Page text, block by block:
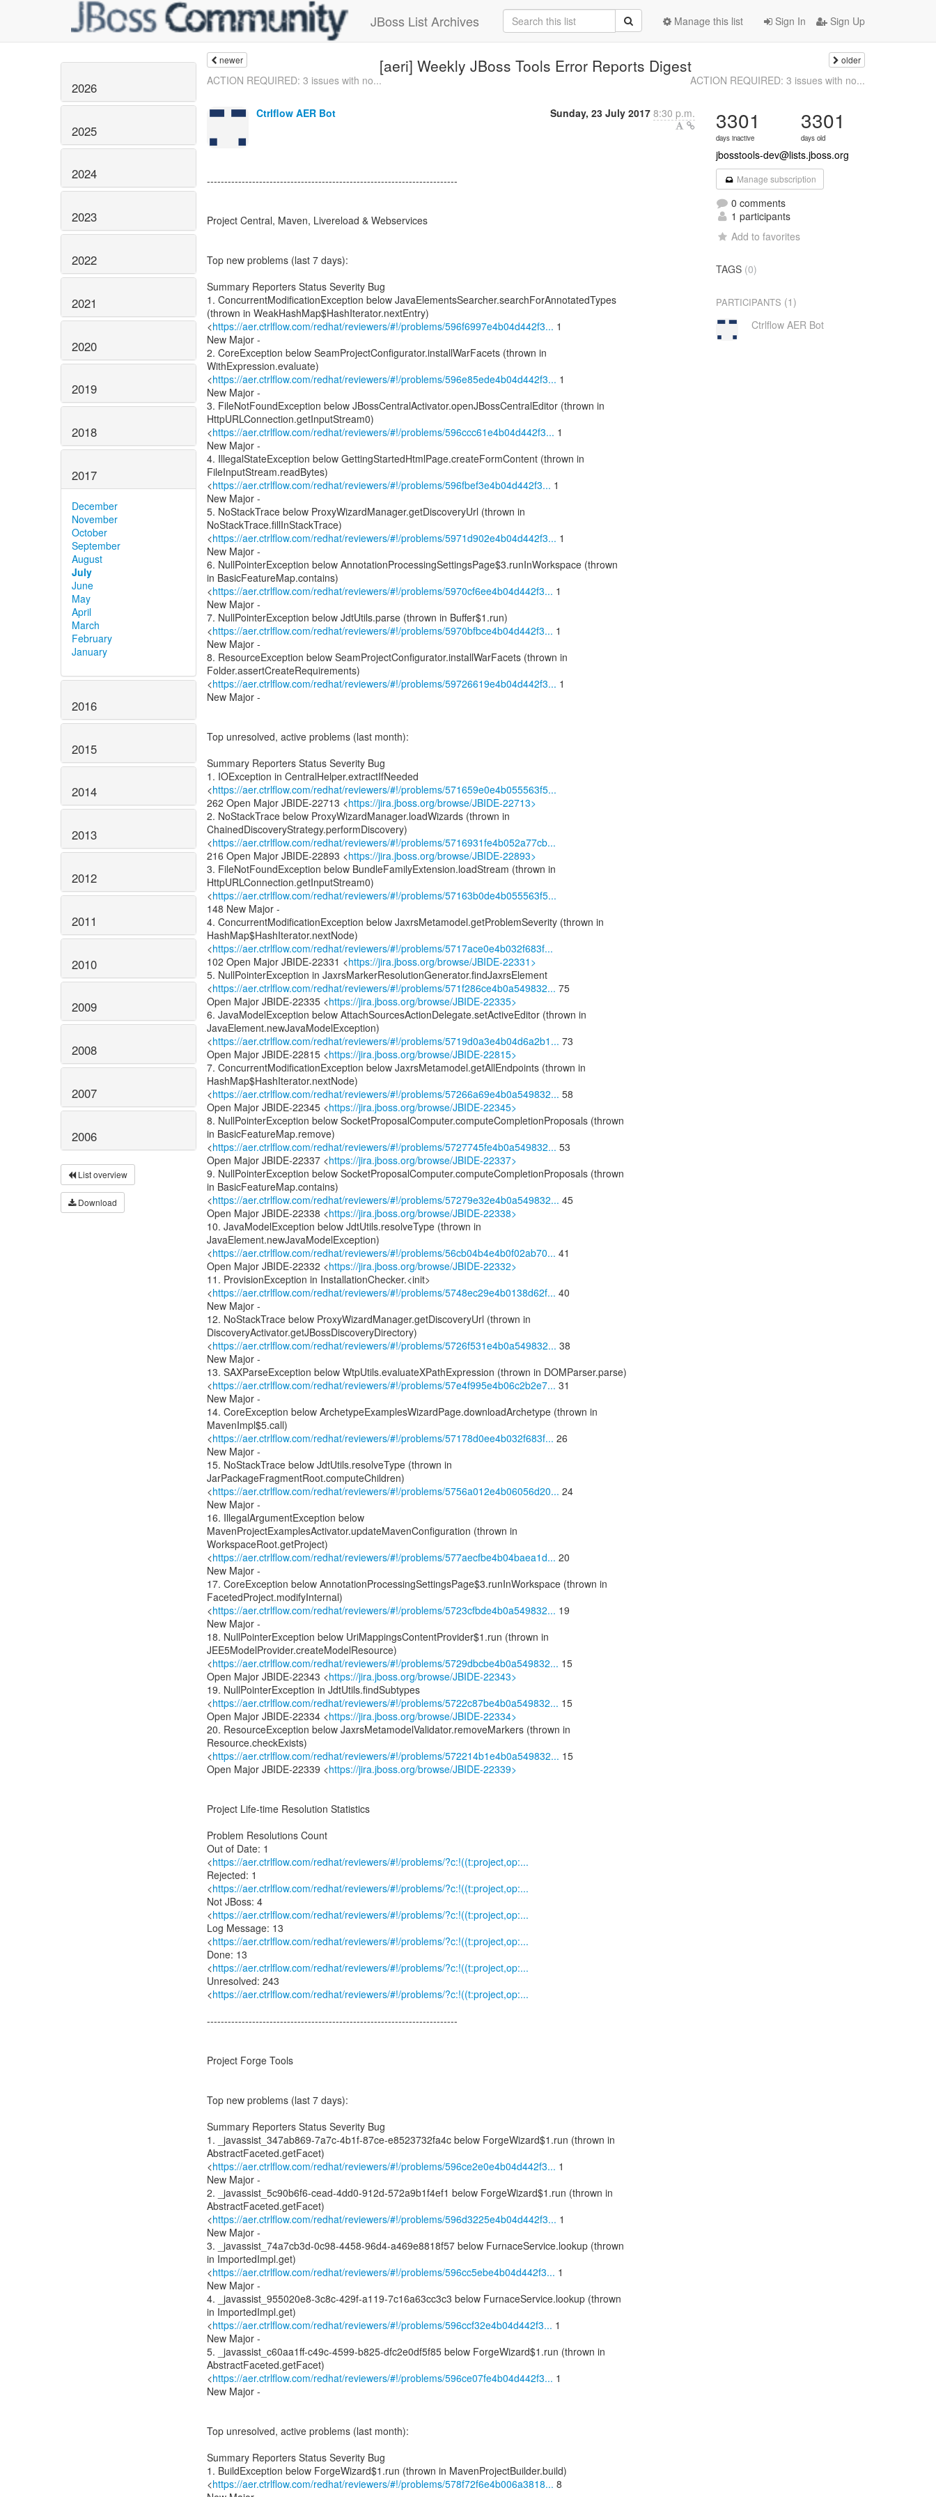
JBoss List Archives Sign In Sign Up
Manage this list
2026
2025
2024
2023
2022
2021
2020
2019
2018
2017
December
November
October
September
August
July
June
May
April
March
February
January
2016
2015
2014
2013
2012
2011
2010
2009
2008
2007
2006
List overview
Download
newer [aeri] Weekly JBoss Tools Error Reports Digest older
ACTION REQUIRED: 3 issues with no... ACTION REQUIRED: 3 issues with no...
Ctrlflow AER Bot Sunday, 23 July 2017 8:30 p.m.
------------------------------------------------------------------------
Project Central, Maven, Livereload & Webservices
Top new problems (last 7 days):
Summary Reporters Status Severity Bug
1. ConcurrentModificationException below JavaElementsSearcher.searchForAnnotatedTypes
(thrown in WeakHashMap$HashIterator.nextEntry)
<https://aer.ctrlflow.com/redhat/reviewers/#!/problems/596f6997e4b04d442f3... 1
New Major -
2. CoreException below SeamProjectConfigurator.installWarFacets (thrown in
WithExpression.evaluate)
<https://aer.ctrlflow.com/redhat/reviewers/#!/problems/596e85ede4b04d442f3... 1
New Major -
3. FileNotFoundException below JBossCentralActivator.openJBossCentralEditor (thrown in
HttpURLConnection.getInputStream0)
<https://aer.ctrlflow.com/redhat/reviewers/#!/problems/596ccc61e4b04d442f3... 1
New Major -
4. IllegalStateException below GettingStartedHtmlPage.createFormContent (thrown in
FileInputStream.readBytes)
<https://aer.ctrlflow.com/redhat/reviewers/#!/problems/596fbef3e4b04d442f3... 1
New Major -
5. NoStackTrace below ProxyWizardManager.getDiscoveryUrl (thrown in
NoStackTrace.fillInStackTrace)
<https://aer.ctrlflow.com/redhat/reviewers/#!/problems/5971d902e4b04d442f3... 1
New Major -
6. NullPointerException below AnnotationProcessingSettingsPage$3.runInWorkspace (thrown
in BasicFeatureMap.contains)
<https://aer.ctrlflow.com/redhat/reviewers/#!/problems/5970cf6ee4b04d442f3... 1
New Major -
7. NullPointerException below JdtUtils.parse (thrown in Buffer$1.run)
<https://aer.ctrlflow.com/redhat/reviewers/#!/problems/5970bfbce4b04d442f3... 1
New Major -
8. ResourceException below SeamProjectConfigurator.installWarFacets (thrown in
Folder.assertCreateRequirements)
<https://aer.ctrlflow.com/redhat/reviewers/#!/problems/59726619e4b04d442f3... 1
New Major -
Top unresolved, active problems (last month):
Summary Reporters Status Severity Bug
1. IOException in CentralHelper.extractIfNeeded
<https://aer.ctrlflow.com/redhat/reviewers/#!/problems/571659e0e4b055563f5...
262 Open Major JBIDE-22713 <https://jira.jboss.org/browse/JBIDE-22713>
2. NoStackTrace below ProxyWizardManager.loadWizards (thrown in
ChainedDiscoveryStrategy.performDiscovery)
<https://aer.ctrlflow.com/redhat/reviewers/#!/problems/5716931fe4b052a77cb...
216 Open Major JBIDE-22893 <https://jira.jboss.org/browse/JBIDE-22893>
3. FileNotFoundException below BundleFamilyExtension.loadStream (thrown in
HttpURLConnection.getInputStream0)
<https://aer.ctrlflow.com/redhat/reviewers/#!/problems/57163b0de4b055563f5...
148 New Major -
4. ConcurrentModificationException below JaxrsMetamodel.getProblemSeverity (thrown in
HashMap$HashIterator.nextNode)
<https://aer.ctrlflow.com/redhat/reviewers/#!/problems/5717ace0e4b032f683f...
102 Open Major JBIDE-22331 <https://jira.jboss.org/browse/JBIDE-22331>
5. NullPointerException in JaxrsMarkerResolutionGenerator.findJaxrsElement
<https://aer.ctrlflow.com/redhat/reviewers/#!/problems/571f286ce4b0a549832... 75
Open Major JBIDE-22335 <https://jira.jboss.org/browse/JBIDE-22335>
6. JavaModelException below AttachSourcesActionDelegate.setActiveEditor (thrown in
JavaElement.newJavaModelException)
<https://aer.ctrlflow.com/redhat/reviewers/#!/problems/5719d0a3e4b04d6a2b1... 73
Open Major JBIDE-22815 <https://jira.jboss.org/browse/JBIDE-22815>
7. ConcurrentModificationException below JaxrsMetamodel.getAllEndpoints (thrown in
HashMap$HashIterator.nextNode)
<https://aer.ctrlflow.com/redhat/reviewers/#!/problems/57266a69e4b0a549832... 58
Open Major JBIDE-22345 <https://jira.jboss.org/browse/JBIDE-22345>
8. NullPointerException below SocketProposalComputer.computeCompletionProposals (thrown
in BasicFeatureMap.remove)
<https://aer.ctrlflow.com/redhat/reviewers/#!/problems/5727745fe4b0a549832... 53
Open Major JBIDE-22337 <https://jira.jboss.org/browse/JBIDE-22337>
9. NullPointerException below SocketProposalComputer.computeCompletionProposals (thrown
in BasicFeatureMap.contains)
<https://aer.ctrlflow.com/redhat/reviewers/#!/problems/57279e32e4b0a549832... 45
Open Major JBIDE-22338 <https://jira.jboss.org/browse/JBIDE-22338>
10. JavaModelException below JdtUtils.resolveType (thrown in
JavaElement.newJavaModelException)
<https://aer.ctrlflow.com/redhat/reviewers/#!/problems/56cb04b4e4b0f02ab70... 41
Open Major JBIDE-22332 <https://jira.jboss.org/browse/JBIDE-22332>
11. ProvisionException in InstallationChecker.<init>
<https://aer.ctrlflow.com/redhat/reviewers/#!/problems/5748ec29e4b0138d62f... 40
New Major -
12. NoStackTrace below ProxyWizardManager.getDiscoveryUrl (thrown in
DiscoveryActivator.getJBossDiscoveryDirectory)
<https://aer.ctrlflow.com/redhat/reviewers/#!/problems/5726f531e4b0a549832... 38
New Major -
13. SAXParseException below WtpUtils.evaluateXPathExpression (thrown in DOMParser.parse)
<https://aer.ctrlflow.com/redhat/reviewers/#!/problems/57e4f995e4b06c2b2e7... 31
New Major -
14. CoreException below ArchetypeExamplesWizardPage.downloadArchetype (thrown in
MavenImpl$5.call)
<https://aer.ctrlflow.com/redhat/reviewers/#!/problems/57178d0ee4b032f683f... 26
New Major -
15. NoStackTrace below JdtUtils.resolveType (thrown in
JarPackageFragmentRoot.computeChildren)
<https://aer.ctrlflow.com/redhat/reviewers/#!/problems/5756a012e4b06056d20... 24
New Major -
16. IllegalArgumentException below
MavenProjectExamplesActivator.updateMavenConfiguration (thrown in
WorkspaceRoot.getProject)
<https://aer.ctrlflow.com/redhat/reviewers/#!/problems/577aecfbe4b04baea1d... 20
New Major -
17. CoreException below AnnotationProcessingSettingsPage$3.runInWorkspace (thrown in
FacetedProject.modifyInternal)
<https://aer.ctrlflow.com/redhat/reviewers/#!/problems/5723cfbde4b0a549832... 19
New Major -
18. NullPointerException below UriMappingsContentProvider$1.run (thrown in
JEE5ModelProvider.createModelResource)
<https://aer.ctrlflow.com/redhat/reviewers/#!/problems/5729dbcbe4b0a549832... 15
Open Major JBIDE-22343 <https://jira.jboss.org/browse/JBIDE-22343>
19. NullPointerException in JdtUtils.findSubtypes
<https://aer.ctrlflow.com/redhat/reviewers/#!/problems/5722c87be4b0a549832... 15
Open Major JBIDE-22334 <https://jira.jboss.org/browse/JBIDE-22334>
20. ResourceException below JaxrsMetamodelValidator.removeMarkers (thrown in
Resource.checkExists)
<https://aer.ctrlflow.com/redhat/reviewers/#!/problems/572214b1e4b0a549832... 15
Open Major JBIDE-22339 <https://jira.jboss.org/browse/JBIDE-22339>
Project Life-time Resolution Statistics
Problem Resolutions Count
Out of Date: 1
<https://aer.ctrlflow.com/redhat/reviewers/#!/problems/?c:!((t:project,op:...
Rejected: 1
<https://aer.ctrlflow.com/redhat/reviewers/#!/problems/?c:!((t:project,op:...
Not JBoss: 4
<https://aer.ctrlflow.com/redhat/reviewers/#!/problems/?c:!((t:project,op:...
Log Message: 13
<https://aer.ctrlflow.com/redhat/reviewers/#!/problems/?c:!((t:project,op:...
Done: 13
<https://aer.ctrlflow.com/redhat/reviewers/#!/problems/?c:!((t:project,op:...
Unresolved: 243
<https://aer.ctrlflow.com/redhat/reviewers/#!/problems/?c:!((t:project,op:...
------------------------------------------------------------------------
Project Forge Tools
Top new problems (last 7 days):
Summary Reporters Status Severity Bug
1. _javassist_347ab869-7a7c-4b1f-87ce-e8523732fa4c below ForgeWizard$1.run (thrown in
AbstractFaceted.getFacet)
<https://aer.ctrlflow.com/redhat/reviewers/#!/problems/596ce2e0e4b04d442f3... 1
New Major -
2. _javassist_5c90b6f6-cead-4dd0-912d-572a9b1f4ef1 below ForgeWizard$1.run (thrown in
AbstractFaceted.getFacet)
<https://aer.ctrlflow.com/redhat/reviewers/#!/problems/596d3225e4b04d442f3... 1
New Major -
3. _javassist_74a7cb3d-0c98-4458-96d4-a469e8818f57 below FurnaceService.lookup (thrown
in ImportedImpl.get)
<https://aer.ctrlflow.com/redhat/reviewers/#!/problems/596cc5ebe4b04d442f3... 1
New Major -
4. _javassist_955020e8-3c8c-429f-a119-7c16a63cc3c3 below FurnaceService.lookup (thrown
in ImportedImpl.get)
<https://aer.ctrlflow.com/redhat/reviewers/#!/problems/596ccf32e4b04d442f3... 1
New Major -
5. _javassist_c60aa1ff-c49c-4599-b825-dfc2e0df5f85 below ForgeWizard$1.run (thrown in
AbstractFaceted.getFacet)
<https://aer.ctrlflow.com/redhat/reviewers/#!/problems/596ce07fe4b04d442f3... 1
New Major -
Top unresolved, active problems (last month):
Summary Reporters Status Severity Bug
1. BuildException below ForgeWizard$1.run (thrown in MavenProjectBuilder.build)
<https://aer.ctrlflow.com/redhat/reviewers/#!/problems/578f72f6e4b006a3818... 8
3301
days inactive
3301
days old
jbosstools-dev@lists.jboss.org
Manage subscription
0 comments
1 participants
Add to favorites
TAGS (0)
PARTICIPANTS (1)
Ctrlflow AER Bot